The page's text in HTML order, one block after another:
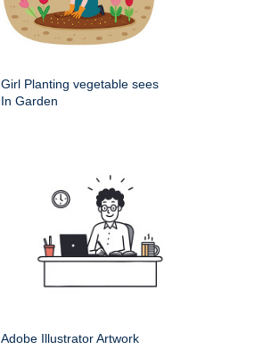
Girl Planting vegetable sees
In Garden
Adobe Illustrator Artwork